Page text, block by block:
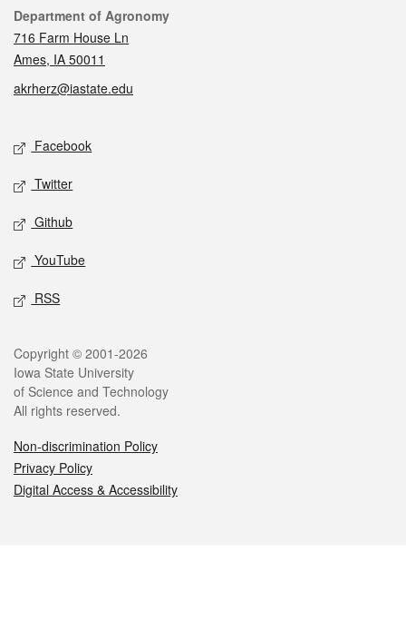
Contact
Department of Agronomy
716 Farm House Ln
Ames, IA 50011
akrherz@iastate.edu
Social media
Facebook
Twitter
Github
YouTube
RSS
Legal
Copyright © 2001-2026
Iowa State University
of Science and Technology
All rights reserved.
Non-discrimination Policy
Privacy Policy
Digital Access & Accessibility